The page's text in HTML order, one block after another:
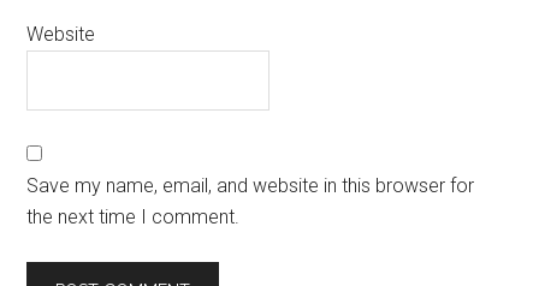
Website
Save my name, email, and website in this browser for
the next time I comment.